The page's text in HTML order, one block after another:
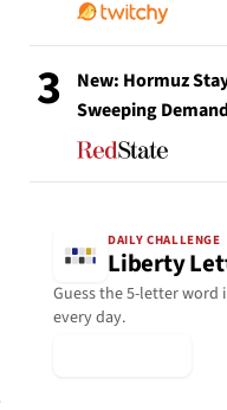
3
New: Hormuz
Sweeping
DAILY CHALLENGE
Liberty
Guess the 5-letter word
every day.